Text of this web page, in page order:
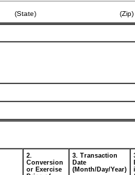
(State) (Zip)
2.
Conversion
or Exercise
3. Transaction
Date
(Month/Day/Year)